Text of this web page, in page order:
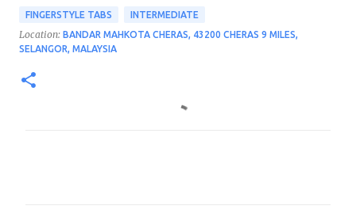
FINGERSTYLE TABS INTERMEDIATE
Location: BANDAR MAHKOTA CHERAS, 43200 CHERAS 9 MILES,
SELANGOR, MALAYSIA